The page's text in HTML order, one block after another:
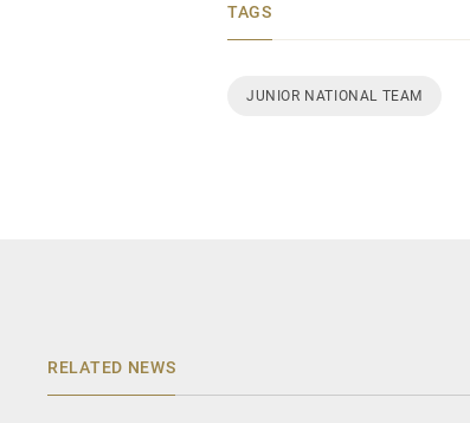
TAGS
JUNIOR NATIONAL TEAM
RELATED NEWS